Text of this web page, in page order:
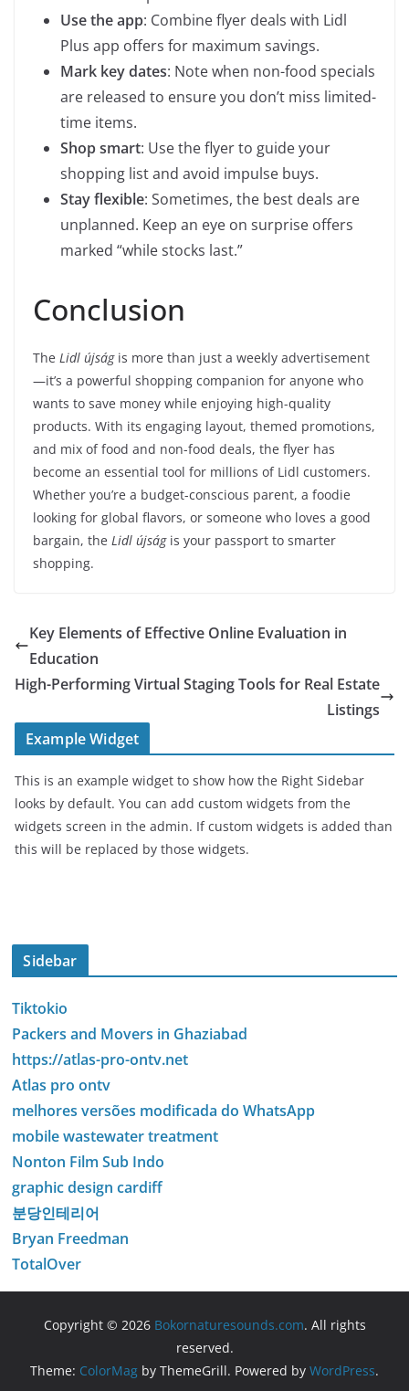
Use the app: Combine flyer deals with Lidl
Plus app offers for maximum savings.
Mark key dates: Note when non-food specials
are released to ensure you don’t miss limited-
time items.
Shop smart: Use the flyer to guide your
shopping list and avoid impulse buys.
Stay flexible: Sometimes, the best deals are
unplanned. Keep an eye on surprise offers
marked “while stocks last.”
Conclusion
The Lidl újságis more than just a weekly advertisement
—it’s a powerful shopping companion for anyone who
wants to save money while enjoying high-quality
products. With its engaging layout, themed promotions,
and mix of food and non-food deals, the flyer has
become an essential tool for millions of Lidl customers.
Whether you’re a budget-conscious parent, a foodie
looking for global flavors, or someone who loves a good
bargain, the Lidl újságis your passport to smarter
shopping.
Key Elements of Effective Online Evaluation in
Education
High-Performing Virtual Staging Tools for Real Estate
Listings
Example Widget
This is an example widget to show how the Right Sidebar
looks by default. You can add custom widgets from the
widgets screen in the admin. If custom widgets is added than
this will be replaced by those widgets.
Sidebar
Tiktokio
Packers and Movers in Ghaziabad
https://atlas-pro-ontv.net
Atlas pro ontv
melhores versões modificada do WhatsApp
mobile wastewater treatment
Nonton Film Sub Indo
graphic design cardiff
분당인테리어
Bryan Freedman
TotalOver
Copyright © 2026 Bokornaturesounds.com. All rights
reserved.
Theme: ColorMag by ThemeGrill. Powered by WordPress.